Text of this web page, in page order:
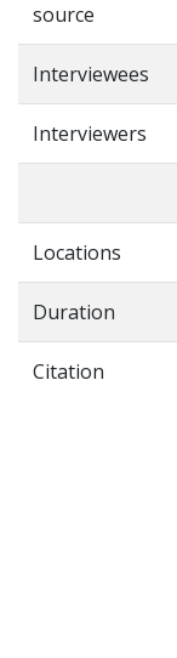
source
Interviewees
Interviewers
Locations
Duration
Citation